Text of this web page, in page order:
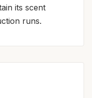
its scent
runs.